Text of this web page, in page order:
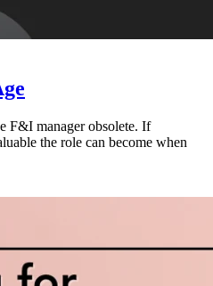
F&I manager obsolete. If
the role can become when